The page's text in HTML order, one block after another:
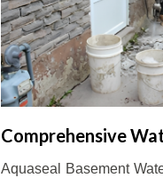
Comprehensive
Aquaseal Basement